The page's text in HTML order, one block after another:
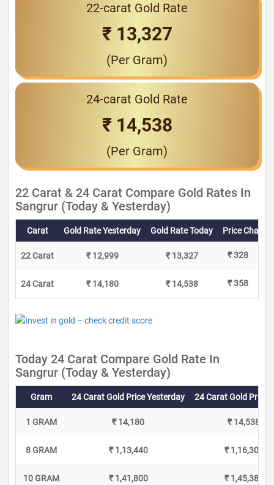
22-carat Gold Rate
₹ 13,327
(Per Gram)
24-carat Gold Rate
₹ 14,538
(Per Gram)
22 Carat & 24 Carat Compare Gold Rates In
Sangrur (Today & Yesterday)
Carat Gold Rate Yesterday Gold Rate Today Price Change
22 Carat ₹ 12,999 ₹ 13,327 ₹ 328
24 Carat ₹ 14,180 ₹ 14,538 ₹ 358
Today 24 Carat Compare Gold Rate In
Sangrur (Today & Yesterday)
Gram 24 Carat Gold Price Yesterday 24 Carat Gold Price
1 GRAM ₹ 14,180 ₹ 14,538
8 GRAM ₹ 1,13,440 ₹ 1,16,304
10 GRAM ₹ 1,41,800 ₹ 1,45,380